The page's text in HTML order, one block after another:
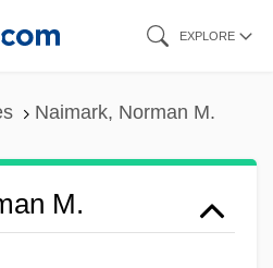
EXPLORE
Naimark, Norman M.
M.